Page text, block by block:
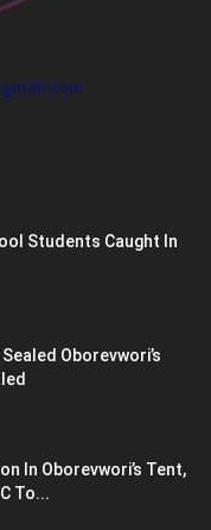
Students Caught In
Sealed Oborevwori’s
In Oborevwori’s Tent,
To...